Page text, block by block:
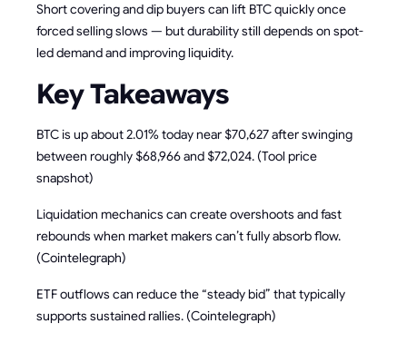
Short covering and dip buyers can lift BTC quickly once
forced selling slows — but durability still depends on spot-
led demand and improving liquidity.
Key Takeaways
BTC is up about 2.01% today near $70,627 after swinging
between roughly $68,966 and $72,024. (Tool price
snapshot)
Liquidation mechanics can create overshoots and fast
rebounds when market makers can’t fully absorb flow.
(Cointelegraph)
ETF outflows can reduce the “steady bid” that typically
supports sustained rallies. (Cointelegraph)